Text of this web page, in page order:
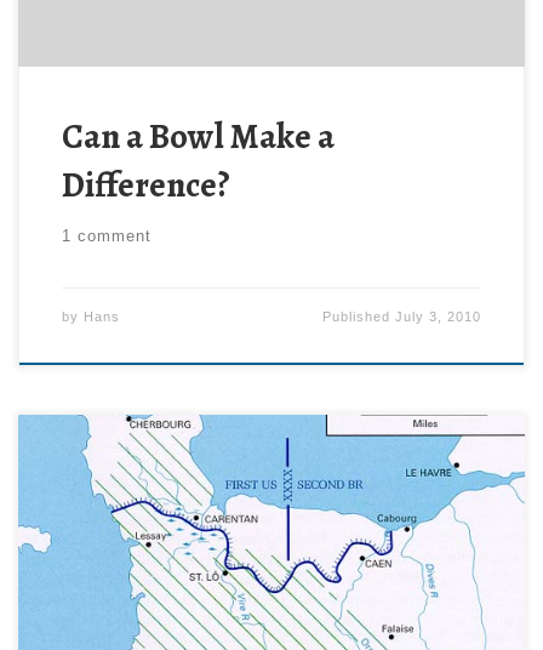
Can a Bowl Make a
Difference?
1 comment
by Hans PublishedJuly 3, 2010
The Allies have secured a tenuous foothold in
Normandy. VII Corps (including the 79th Infantry
Division) accomplished its objective of capturing
Cherbourg and securing the Cotentin peninsula. Now
the Allies need to expand the beachhead, securing
enough room to maneuver to enable a breakthrough